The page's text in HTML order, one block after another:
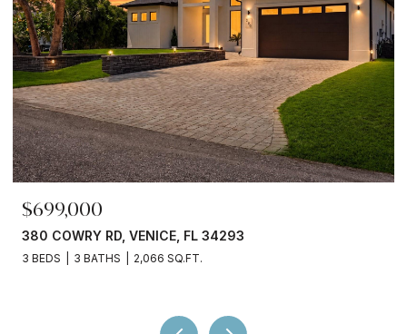
$245,000
3750 ABA LN, NORTH PORT, FL 34287
2 BEDS 2 BATHS 936 SQ.FT.